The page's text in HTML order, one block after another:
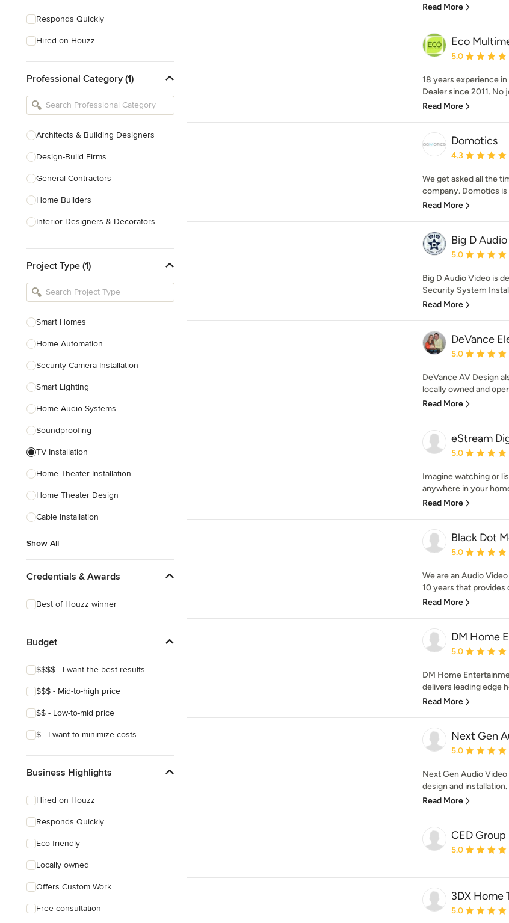
Responds Quickly
Hired on Houzz
Professional Category (1)
Architects & Building Designers
Design-Build Firms
General Contractors
Home Builders
Interior Designers & Decorators
Kitchen Remodelers
Bathroom Remodelers
Designers
Landscape Contractors
Show All
Project Type (1)
Smart Homes
Home Automation
Security Camera Installation
Smart Lighting
Home Audio Systems
Soundproofing
TV Installation
Home Theater Installation
Home Theater Design
Cable Installation
Show All
Credentials & Awards
Best of Houzz winner
Budget
$$$$ - I want the best results
$$$ - Mid-to-high price
$$ - Low-to-mid price
$ - I want to minimize costs
Business Highlights
Hired on Houzz
Responds Quickly
Eco-friendly
Locally owned
Offers Custom Work
Free consultation
Read More
Eco
Average rating:
5.0
18 years experience
Dealer since 2011. No
Read More
Domotics
Average rating:
4.3
We get asked all the
company. Domotics is
Read More
Big D
Average rating:
5.0
Big D Audio Video is
Security System
Read More
DeVance
Average rating:
5.0
DeVance AV Design
locally owned and
Read More
eStream
Average rating:
5.0
Imagine watching or
anywhere in your
Read More
Black Dot
Average rating:
5.0
We are an Audio
10 years that
Read More
DM Home
Average
5.0
DM Home
delivers leading edge
Read More
Next Gen
Average rating:
5.0
Next Gen Audio
design and
Read More
CED Group
Average rating:
5.0
3DX Home
Average rating:
5.0